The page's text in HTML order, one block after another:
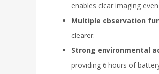
enables clear imaging
Multiple observation
clearer.
Strong environmental
providing 6 hours of